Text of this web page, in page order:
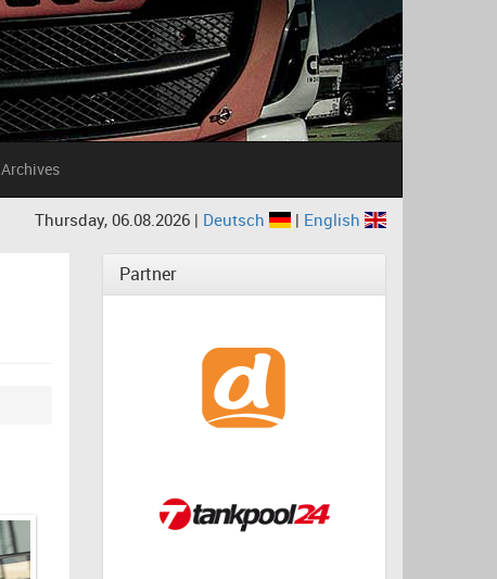
Archives
Thursday, 06.08.2026 | Deutsch | English
Partner